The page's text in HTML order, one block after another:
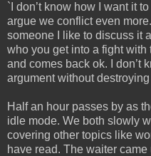
`I don’t know how I want it
argue we conflict even
someone I like to discuss it
who you get into a fight with
and comes back ok. I don’t
argument without
Half an hour passes by as
idle mode. We both slowly
covering other topics like
have read. The waiter